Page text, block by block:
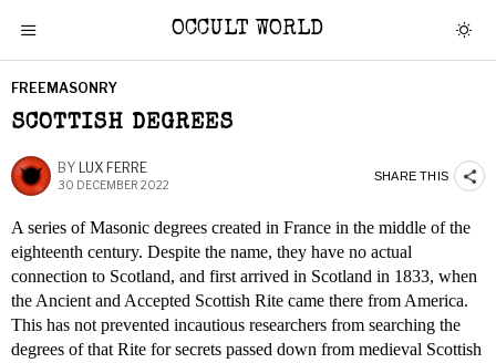
OCCULT WORLD
FREEMASONRY
SCOTTISH DEGREES
BY LUX FERRE
30 DECEMBER 2022
SHARE THIS
A series of Masonic degrees created in France in the middle of the
eighteenth century. Despite the name, they have no actual
connection to Scotland, and first arrived in Scotland in 1833, when
the Ancient and Accepted Scottish Rite came there from America.
This has not prevented incautious researchers from searching the
degrees of that Rite for secrets passed down from medieval Scottish